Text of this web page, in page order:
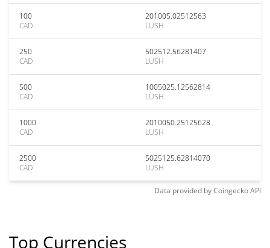
100
CAD
201005.02512563
LUSH
250
CAD
502512.56281407
LUSH
500
CAD
1005025.12562814
LUSH
1000
CAD
2010050.25125628
LUSH
2500
CAD
5025125.62814070
LUSH
Data provided byCoingeckoAPI
Top Currencies